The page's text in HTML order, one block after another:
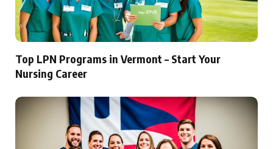
Top LPN Programs in Vermont – Start Your
Nursing Career